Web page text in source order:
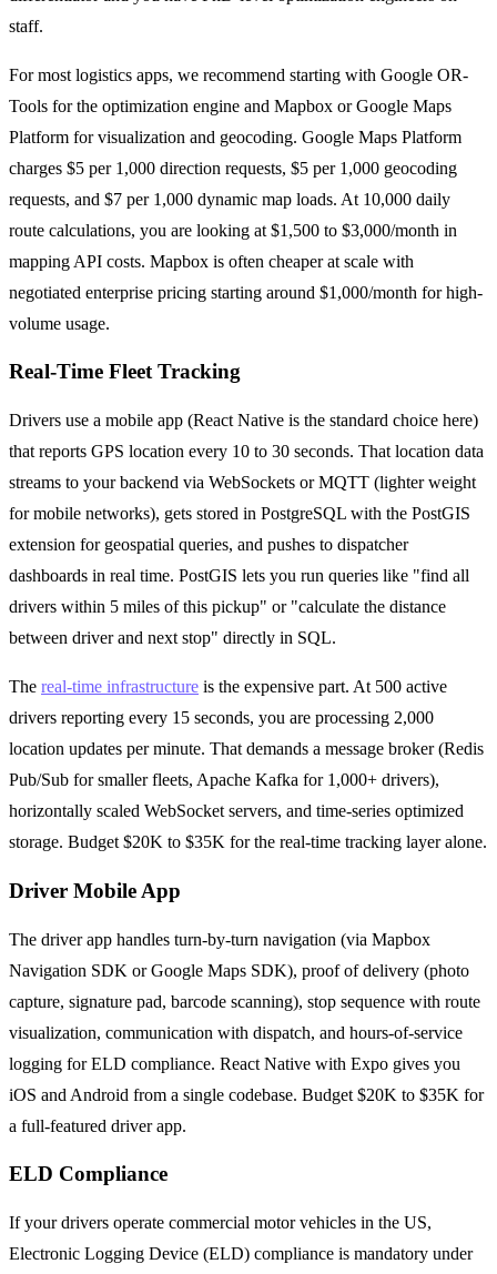
staff.
For most logistics apps, we recommend starting with Google OR-
Tools for the optimization engine and Mapbox or Google Maps
Platform for visualization and geocoding. Google Maps Platform
charges $5 per 1,000 direction requests, $5 per 1,000 geocoding
requests, and $7 per 1,000 dynamic map loads. At 10,000 daily
route calculations, you are looking at $1,500 to $3,000/month in
mapping API costs. Mapbox is often cheaper at scale with
negotiated enterprise pricing starting around $1,000/month for high-
volume usage.
Real-Time Fleet Tracking
Drivers use a mobile app (React Native is the standard choice here)
that reports GPS location every 10 to 30 seconds. That location data
streams to your backend via WebSockets or MQTT (lighter weight
for mobile networks), gets stored in PostgreSQL with the PostGIS
extension for geospatial queries, and pushes to dispatcher
dashboards in real time. PostGIS lets you run queries like "find all
drivers within 5 miles of this pickup" or "calculate the distance
between driver and next stop" directly in SQL.
The real-time infrastructure is the expensive part. At 500 active
drivers reporting every 15 seconds, you are processing 2,000
location updates per minute. That demands a message broker (Redis
Pub/Sub for smaller fleets, Apache Kafka for 1,000+ drivers),
horizontally scaled WebSocket servers, and time-series optimized
storage. Budget $20K to $35K for the real-time tracking layer alone.
Driver Mobile App
The driver app handles turn-by-turn navigation (via Mapbox
Navigation SDK or Google Maps SDK), proof of delivery (photo
capture, signature pad, barcode scanning), stop sequence with route
visualization, communication with dispatch, and hours-of-service
logging for ELD compliance. React Native with Expo gives you
iOS and Android from a single codebase. Budget $20K to $35K for
a full-featured driver app.
ELD Compliance
If your drivers operate commercial motor vehicles in the US,
Electronic Logging Device (ELD) compliance is mandatory under